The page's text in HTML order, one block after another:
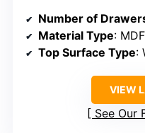
Number of
Material Type:
Top Surface Type:
VIEW
See Our